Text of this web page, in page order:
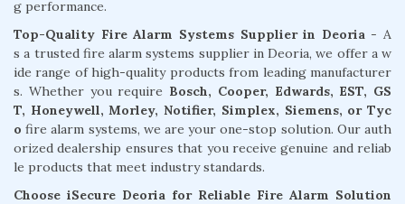
g performance.
Top-Quality Fire Alarm Systems Supplier in Deoria - A
s a trusted fire alarm systems supplier in Deoria, we offer a w
ide range of high-quality products from leading manufacturer
s. Whether you require Bosch, Cooper, Edwards, EST, GS
T, Honeywell, Morley, Notifier, Simplex, Siemens, or Tyc
ofire alarm systems, we are your one-stop solution. Our auth
orized dealership ensures that you receive genuine and reliab
le products that meet industry standards.
Choose iSecure Deoria for Reliable Fire Alarm Solution